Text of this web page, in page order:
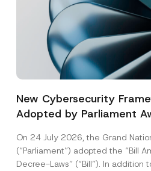
New Cybersecurity
Adopted by Parliament
On 24 July 2026, the Grand
(“Parliament”) adopted the “Bill
Decree-Laws” (“Bill”). In addition